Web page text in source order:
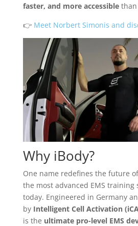
faster, and more accessiblethan
👉 Meet Norbert Simonis and
Why iBody?
One name redefines the future
the most advanced EMS training
today. Engineered in Germany
by Intelligent Cell Activation
is the ultimate pro-level EMS